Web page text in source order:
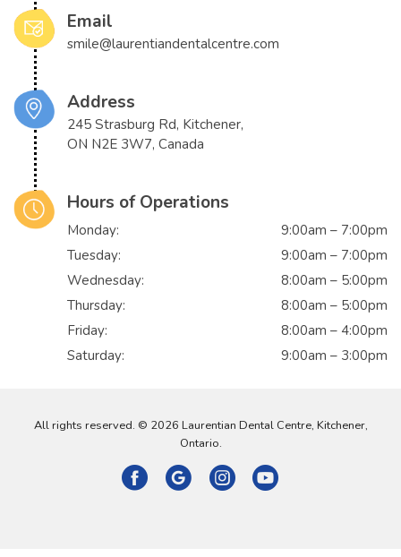
Email
smile@laurentiandentalcentre.com
Address
245 Strasburg Rd, Kitchener,
ON N2E 3W7, Canada
Hours of Operations
Monday:
9:00am – 7:00pm
Tuesday:
9:00am – 7:00pm
Wednesday:
8:00am – 5:00pm
Thursday:
8:00am – 5:00pm
Friday:
8:00am – 4:00pm
Saturday:
9:00am – 3:00pm
All rights reserved. © 2026 Laurentian Dental Centre, Kitchener,
Ontario.